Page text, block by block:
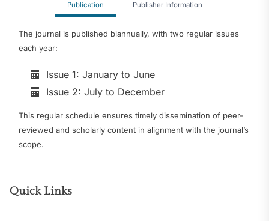
Publication Publisher Information
The journal is published biannually, with two regular issues
each year:
Issue 1: January to June
Issue 2: July to December
This regular schedule ensures timely dissemination of peer-
reviewed and scholarly content in alignment with the journal’s
scope.
Quick Links